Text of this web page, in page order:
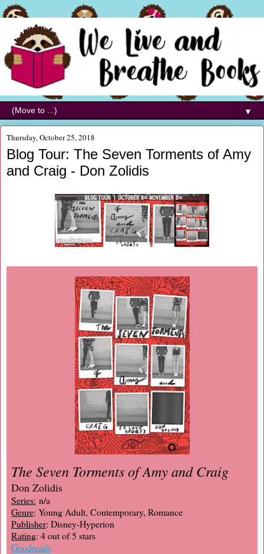
▼
Thursday, October 25, 2018
Blog Tour: The Seven Torments of Amy
and Craig - Don Zolidis
The Seven Torments of Amy and Craig
Don Zolidis
Series: n/a
Genre: Young Adult, Contemporary, Romance
Publisher: Disney-Hyperion
Rating: 4 out of 5 stars
Goodreads